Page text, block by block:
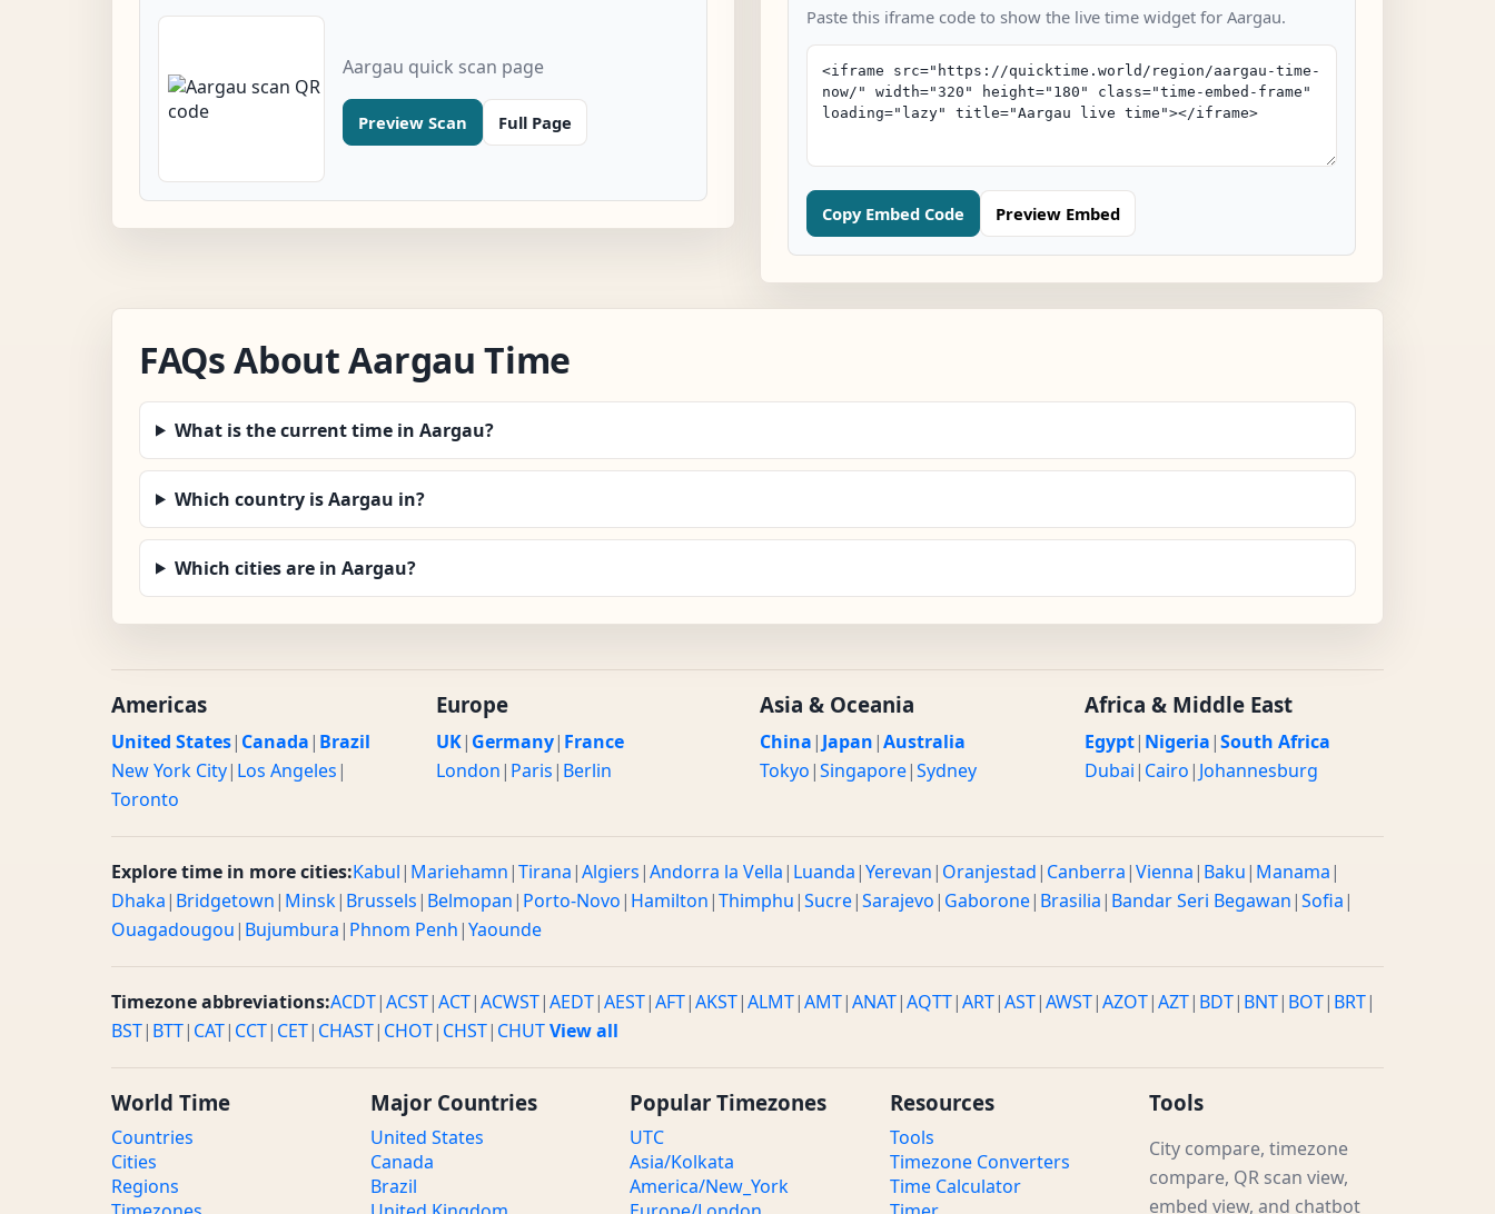
Aargau quick scan page
Preview Scan Full Page
Paste this iframe code to show the live time widget for Aargau.
Copy Embed Code Preview Embed
FAQs About Aargau Time
What is the current time in Aargau?
Which country is Aargau in?
Which cities are in Aargau?
Americas
United States| Canada| Brazil
New York City| Los Angeles|
Toronto
Europe
UK| Germany| France
London| Paris| Berlin
Asia & Oceania
China| Japan|Australia
Tokyo|Singapore|Sydney
Africa & Middle East
Egypt| Nigeria|South Africa
Dubai| Cairo| Johannesburg
Explore time in more cities:Kabul| Mariehamn|Tirana|Algiers|Andorra la Vella| Luanda|Yerevan| Oranjestad| Canberra|Vienna| Baku| Manama|
Dhaka| Bridgetown| Minsk| Brussels| Belmopan| Porto-Novo| Hamilton|Thimphu|Sucre|Sarajevo| Gaborone| Brasilia| Bandar Seri Begawan|Sofia|
Ouagadougou| Bujumbura| Phnom Penh|Yaounde
Timezone abbreviations:ACDT|ACST|ACT|ACWST|AEDT|AEST|AFT|AKST|ALMT|AMT|ANAT|AQTT|ART|AST|AWST|AZOT|AZT| BDT| BNT| BOT| BRT|
BST| BTT| CAT| CCT| CET| CHAST| CHOT| CHST| CHUTView all
World Time
Countries
Cities
Regions
Major Countries
United States
Canada
Brazil
Popular Timezones
UTC
Asia/Kolkata
America/New_York
Resources
Tools
Timezone Converters
Time Calculator
Tools
City compare, timezone
compare, QR scan view,
embed view, and chatbot